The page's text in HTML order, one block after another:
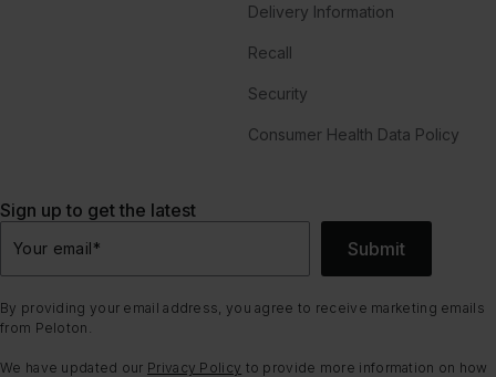
Delivery Information
Recall
Security
Consumer Health Data Policy
Sign up to get the latest
Your email* Submit
By providing your email address, you agree to receive marketing emails
from Peloton.
We have updated our Privacy Policy to provide more information on how